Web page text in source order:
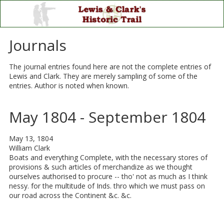
Skip to content
Journals
The journal entries found here are not the complete entries of
Lewis and Clark. They are merely sampling of some of the
entries. Author is noted when known.
May 1804 - September 1804
May 13, 1804
William Clark
Boats and everything Complete, with the necessary stores of
provisions & such articles of merchandize as we thought
ourselves authorised to procure -- tho' not as much as I think
nessy. for the multitude of Inds. thro which we must pass on
our road across the Continent &c. &c.